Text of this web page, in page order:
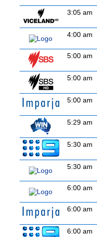
3:05 am
4:00 am
5:00 am
5:00 am
5:00 am
5:29 am
5:30 am
5:30 am
6:00 am
6:00 am
6:00 am